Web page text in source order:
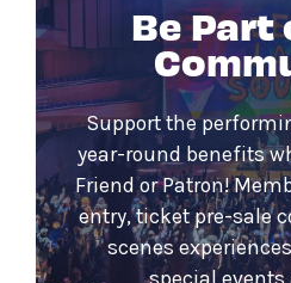
Be Part
Support the
year-round benefits
Friend or Patron!
entry, ticket pre-sale
scenes